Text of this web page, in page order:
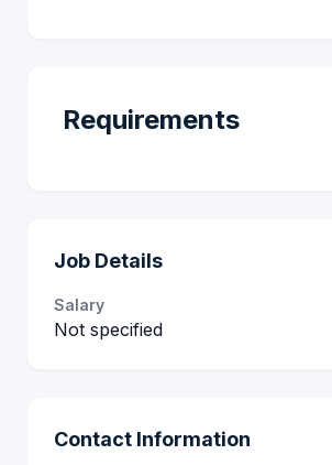
Requirements
Job Details
Salary
Not specified
Contact Information